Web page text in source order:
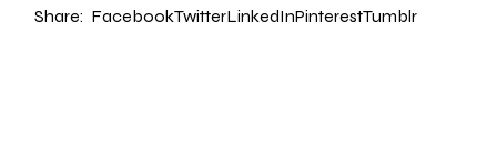
Share: FacebookTwitterLinkedInPinterestTumblr